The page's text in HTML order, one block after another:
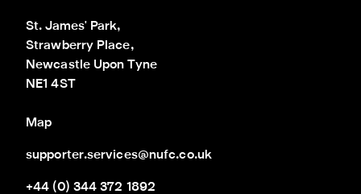
St. James' Park,
Strawberry Place,
Newcastle Upon Tyne
NE1 4ST
Map
supporter.services@nufc.co.uk
+44 (0) 344 372 1892